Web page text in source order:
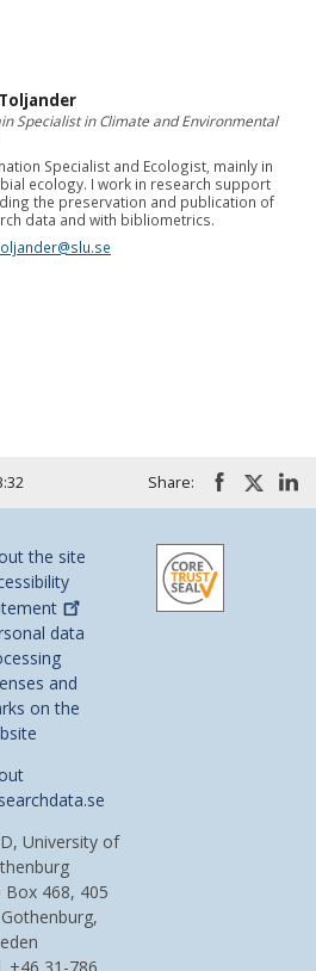
Specialist in Climate and Environmental
Specialist and Ecologist, mainly in
ecology. I work in research support
the preservation and publication of
data and with bibliometrics.
Share:
the site
data
and
on the
University of
Box 468, 405